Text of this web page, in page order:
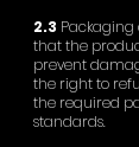
2.3 Packaging
that the
prevent
the right to
the required
standards.